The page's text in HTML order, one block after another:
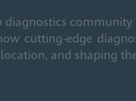
cutting-edge
and shaping